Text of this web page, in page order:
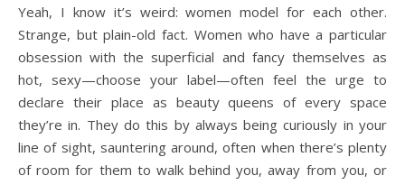
Yeah, I know it’s weird: women model for each other.
Strange, but plain-old fact. Women who have a particular
obsession with the superficial and fancy themselves as
hot, sexy—choose your label—often feel the urge to
declare their place as beauty queens of every space
they’re in. They do this by always being curiously in your
line of sight, sauntering around, often when there’s plenty
of room for them to walk behind you, away from you, or